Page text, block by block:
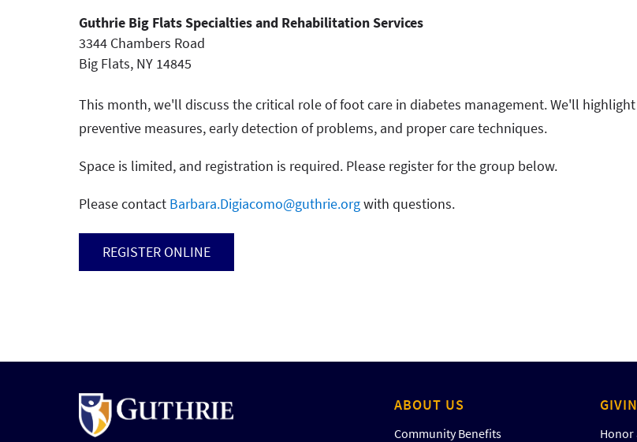
Guthrie Big Flats Specialties and Rehabilitation Services
3344 Chambers Road
Big Flats, NY 14845
This month, we'll discuss the critical role of foot care in diabetes management. We'll highlight
preventive measures, early detection of problems, and proper care techniques.
Space is limited, and registration is required. Please register for the group below.
Please contact Barbara.Digiacomo@guthrie.orgwith questions.
REGISTER ONLINE
ABOUT US
Community Benefits
Honor